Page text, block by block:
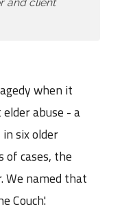
and client
when it
abuse - a
six older
cases, the
We named that
Couch'.